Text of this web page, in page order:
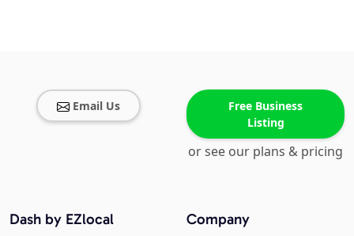
Email Us
Free Business
Listing
or see our plans & pricing
Company
Dash by EZlocal